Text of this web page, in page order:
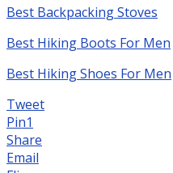
Best Backpacking Stoves
Best Hiking Boots For Men
Best Hiking Shoes For Men
Tweet
Pin1
Share
Email